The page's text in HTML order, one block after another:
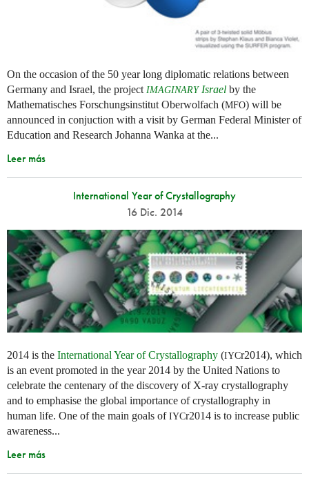
On the occasion of the 50 year long diplomatic relations between
Germany and Israel, the project IMAGINARYIsrael by the
Mathematisches Forschungsinstitut Oberwolfach (MFO) will be
announced in conjuction with a visit by German Federal Minister of
Education and Research Johanna Wanka at the...
Leer más
International Year of Crystallography
16 Dic. 2014
2014 is the International Year of Crystallography (IYCr2014), which
is an event promoted in the year 2014 by the United Nations to
celebrate the centenary of the discovery of X-ray crystallography
and to emphasise the global importance of crystallography in
human life. One of the main goals ofIYCr2014 is to increase public
awareness...
Leer más